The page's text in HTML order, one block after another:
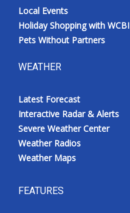
Local Events
Holiday Shopping with WCBI
Pets Without Partners
WEATHER
Latest Forecast
Interactive Radar & Alerts
Severe Weather Center
Weather Radios
Weather Maps
FEATURES